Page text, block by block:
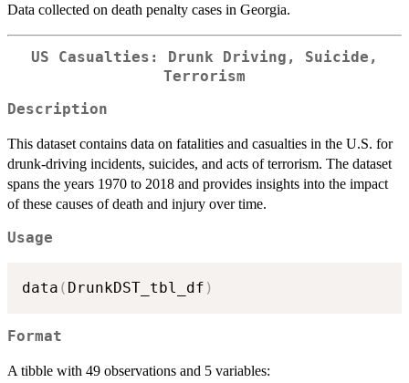
Data collected on death penalty cases in Georgia.
US Casualties: Drunk Driving, Suicide,
Terrorism
Description
This dataset contains data on fatalities and casualties in the U.S. for
drunk-driving incidents, suicides, and acts of terrorism. The dataset
spans the years 1970 to 2018 and provides insights into the impact
of these causes of death and injury over time.
Usage
data ( DrunkDST_tbl_df )
Format
A tibble with 49 observations and 5 variables: